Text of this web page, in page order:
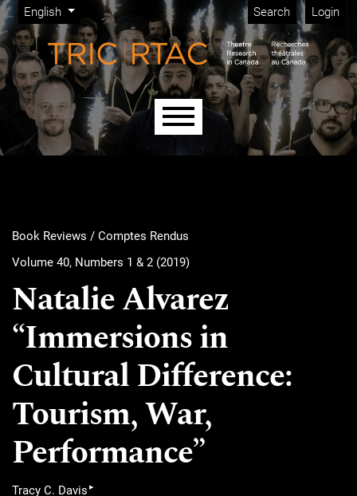
Skip to main navigation menu
Skip to main content
Skip to site footer
Change the language. The current language is:
English
Admin menu Search Login
Main menu
Book Reviews / Comptes Rendus
Volume 40, Numbers 1 & 2 (2019)
Natalie Alvarez
“Immersions in
Cultural Difference:
Tourism, War,
Performance”
Tracy C. Davis ▸